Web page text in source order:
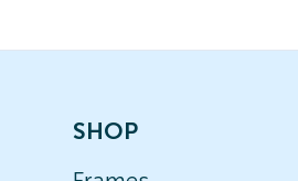
SHOP